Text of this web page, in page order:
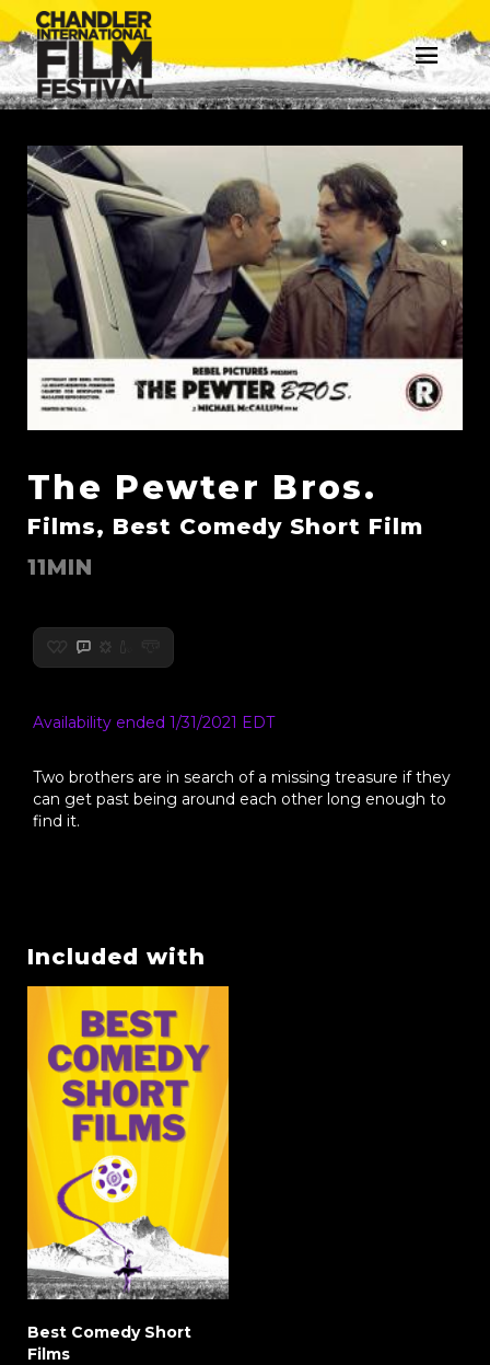
The Pewter Bros.
Films, Best Comedy Short Film
11MIN
Availability ended 1/31/2021 EDT
Two brothers are in search of a missing treasure if they
can get past being around each other long enough to
find it.
Included with
Best Comedy Short
Films